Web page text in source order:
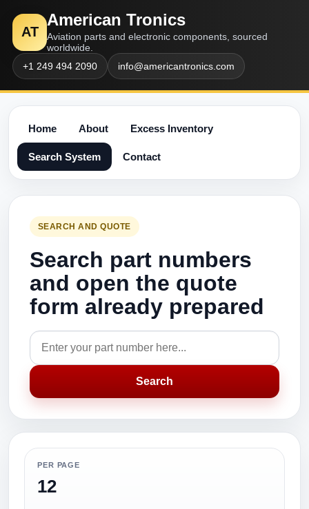
AT
American Tronics
Aviation parts and electronic components, sourced
worldwide.
+1 249 494 2090
info@americantronics.com
Home About Excess Inventory
Search System Contact
SEARCH AND QUOTE
Search part numbers
and open the quote
form already prepared
Search
PER PAGE
12